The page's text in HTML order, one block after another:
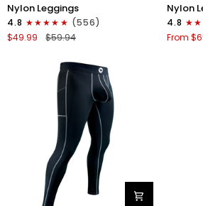
28in
Leggings
No
Black/White
Nylon Leggings
4.8
(556)
$49.99
$59.94
28in
No
Nylon
4.8
From